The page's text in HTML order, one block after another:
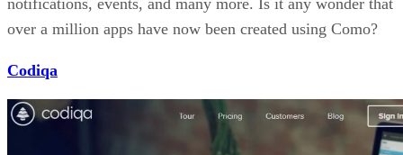
over a million apps have now been created using Como?
Codiqa